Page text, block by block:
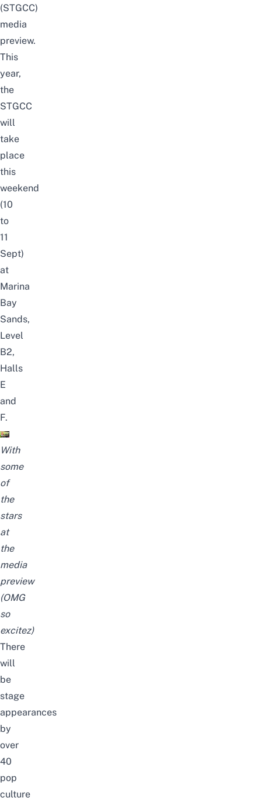
(STGCC)
media
preview.
This
year,
the
STGCC
will
take
place
this
weekend
(10
to
11
Sept)
at
Marina
Bay
Sands,
Level
B2,
Halls
E
and
F.
With
some
of
the
stars
at
the
media
preview
(OMG
so
excitez)
There
will
be
stage
appearances
by
over
40
pop
culture